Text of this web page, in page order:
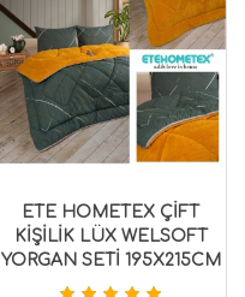
ETE HOMETEX ÇİFT
KİŞİLİK LÜX WELSOFT
YORGAN SETİ 195X215CM
YANSIMA HARDAL